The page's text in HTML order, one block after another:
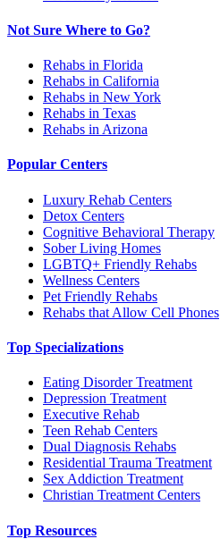
Not Sure Where to Go?
Rehabs in Florida
Rehabs in California
Rehabs in New York
Rehabs in Texas
Rehabs in Arizona
Popular Centers
Luxury Rehab Centers
Detox Centers
Cognitive Behavioral Therapy
Sober Living Homes
LGBTQ+ Friendly Rehabs
Wellness Centers
Pet Friendly Rehabs
Rehabs that Allow Cell Phones
Top Specializations
Eating Disorder Treatment
Depression Treatment
Executive Rehab
Teen Rehab Centers
Dual Diagnosis Rehabs
Residential Trauma Treatment
Sex Addiction Treatment
Christian Treatment Centers
Top Resources